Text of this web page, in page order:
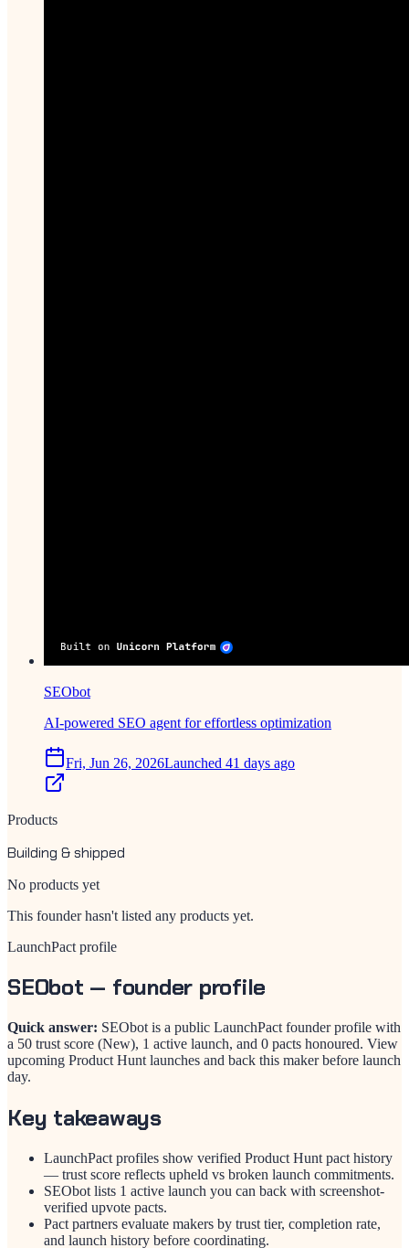
SEObot
AI-powered SEO agent for effortless optimization
Fri, Jun 26, 2026Launched 41 days ago
Products
Building & shipped
No products yet
This founder hasn't listed any products yet.
LaunchPact profile
SEObot — founder profile
Quick answer: SEObot is a public LaunchPact founder profile with
a 50 trust score (New), 1 active launch, and 0 pacts honoured. View
upcoming Product Hunt launches and back this maker before launch
day.
Key takeaways
LaunchPact profiles show verified Product Hunt pact history
— trust score reflects upheld vs broken launch commitments.
SEObot lists 1 active launch you can back with screenshot-
verified upvote pacts.
Pact partners evaluate makers by trust tier, completion rate,
and launch history before coordinating.